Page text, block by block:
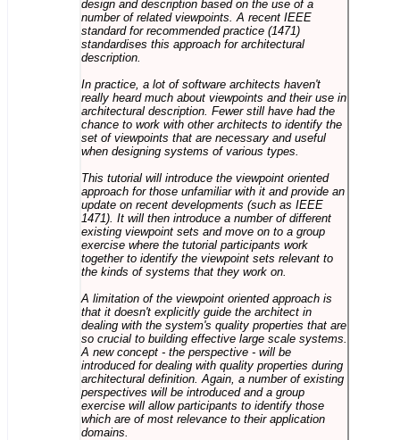
design and description based on the use of a
number of related viewpoints. A recent IEEE
standard for recommended practice (1471)
standardises this approach for architectural
description.
In practice, a lot of software architects haven't
really heard much about viewpoints and their use in
architectural description. Fewer still have had the
chance to work with other architects to identify the
set of viewpoints that are necessary and useful
when designing systems of various types.
This tutorial will introduce the viewpoint oriented
approach for those unfamiliar with it and provide an
update on recent developments (such as IEEE
1471). It will then introduce a number of different
existing viewpoint sets and move on to a group
exercise where the tutorial participants work
together to identify the viewpoint sets relevant to
the kinds of systems that they work on.
A limitation of the viewpoint oriented approach is
that it doesn't explicitly guide the architect in
dealing with the system's quality properties that are
so crucial to building effective large scale systems.
A new concept - the perspective - will be
introduced for dealing with quality properties during
architectural definition. Again, a number of existing
perspectives will be introduced and a group
exercise will allow participants to identify those
which are of most relevance to their application
domains.